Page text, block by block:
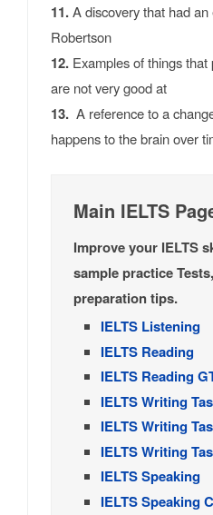
11.A discovery that had
Robertson
12. Examples of things
are not very good at
13. A reference to a
happens to the brain over
Main IELTS
Improve your IELTS
sample practice
preparation tips.
IELTS Listening
IELTS Reading
IELTS Reading
IELTS Writing
IELTS Writing
IELTS Writing
IELTS Speaking
IELTS Speaking